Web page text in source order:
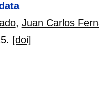
, Juan Carlos
[doi]